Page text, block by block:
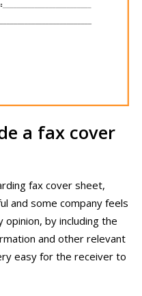
a fax cover
fax cover sheet,
and some company feels
by including the
and other relevant
easy for the receiver to